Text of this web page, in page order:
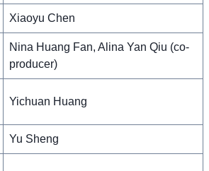
Xiaoyu Chen
Nina Huang Fan, Alina Yan Qiu (co-
producer)
Yichuan Huang
Yu Sheng